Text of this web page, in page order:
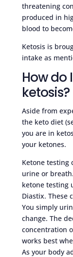
threatening
produced in
blood to
Ketosis is
intake as
How do
ketosis?
Aside from
the keto diet
you are in
your ketones.
Ketone testing
urine or
ketone testing
Diastix. These
You simply
change. The
concentration
works best
As your body